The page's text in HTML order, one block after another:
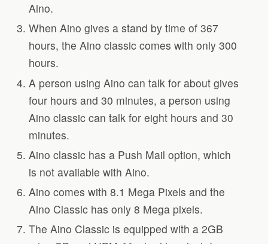
Aino.
When Aino gives a stand by time of 367
hours, the Aino classic comes with only 300
hours.
A person using Aino can talk for about gives
four hours and 30 minutes, a person using
Aino classic can talk for eight hours and 30
minutes.
Aino classic has a Push Mail option, which
is not available with Aino.
Aino comes with 8.1 Mega Pixels and the
Aino Classic has only 8 Mega pixels.
The Aino Classic is equipped with a 2GB